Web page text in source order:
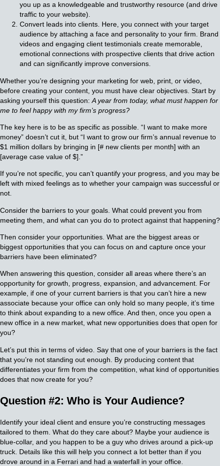
you up as a knowledgeable and trustworthy resource (and drive
traffic to your website).
Convert leads into clients. Here, you connect with your target
audience by attaching a face and personality to your firm. Brand
videos and engaging client testimonials create memorable,
emotional connections with prospective clients that drive action
and can significantly improve conversions.
Whether you’re designing your marketing for web, print, or video,
before creating your content, you must have clear objectives. Start by
asking yourself this question: A year from today, what must happen for
me to feel happy with my firm’s progress?
The key here is to be as specific as possible. “I want to make more
money” doesn’t cut it, but “I want to grow our firm’s annual revenue to
$1 million dollars by bringing in [# new clients per month] with an
[average case value of $].”
If you’re not specific, you can’t quantify your progress, and you may be
left with mixed feelings as to whether your campaign was successful or
not.
Consider the barriers to your goals. What could prevent you from
meeting them, and what can you do to protect against that happening?
Then consider your opportunities. What are the biggest areas or
biggest opportunities that you can focus on and capture once your
barriers have been eliminated?
When answering this question, consider all areas where there’s an
opportunity for growth, progress, expansion, and advancement. For
example, if one of your current barriers is that you can’t hire a new
associate because your office can only hold so many people, it’s time
to think about expanding to a new office. And then, once you open a
new office in a new market, what new opportunities does that open for
you?
Let’s put this in terms of video. Say that one of your barriers is the fact
that you’re not standing out enough. By producing content that
differentiates your firm from the competition, what kind of opportunities
does that now create for you?
Question #2: Who is Your Audience?
Identify your ideal client and ensure you’re constructing messages
tailored to them. What do they care about? Maybe your audience is
blue-collar, and you happen to be a guy who drives around a pick-up
truck. Details like this will help you connect a lot better than if you
drove around in a Ferrari and had a waterfall in your office.